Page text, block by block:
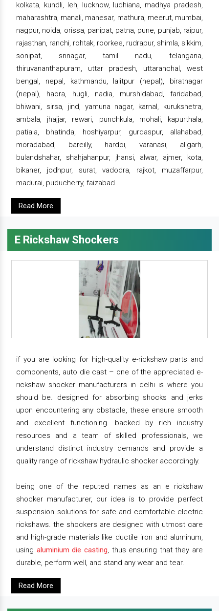
kolkata, kundli, leh, lucknow, ludhiana, madhya pradesh,
maharashtra, manali, manesar, mathura, meerut, mumbai,
nagpur, noida, orissa, panipat, patna, pune, punjab, raipur,
rajasthan, ranchi, rohtak, roorkee, rudrapur, shimla, sikkim,
sonipat, srinagar, tamil nadu, telangana,
thiruvananthapuram, uttar pradesh, uttaranchal, west
bengal, nepal, kathmandu, lalitpur (nepal), biratnagar
(nepal), haora, hugli, nadia, murshidabad, faridabad,
bhiwani, sirsa, jind, yamuna nagar, karnal, kurukshetra,
ambala, jhajjar, rewari, punchkula, mohali, kapurthala,
patiala, bhatinda, hoshiyarpur, gurdaspur, allahabad,
moradabad, bareilly, hardoi, varanasi, aligarh,
bulandshahar, shahjahanpur, jhansi, alwar, ajmer, kota,
bikaner, jodhpur, surat, vadodra, rajkot, muzaffarpur,
madurai, puducherry, faizabad
Read More
E Rickshaw Shockers
if you are looking for high-quality e-rickshaw parts and
components, auto die cast – one of the appreciated e-
rickshaw shocker manufacturers in delhi is where you
should be. designed for absorbing shocks and jerks
upon encountering any obstacle, these ensure smooth
and excellent functioning. backed by rich industry
resources and a team of skilled professionals, we
understand distinct industry demands and provide a
quality range of rickshaw hydraulic shocker accordingly.
being one of the reputed names as an e rickshaw
shocker manufacturer, our idea is to provide perfect
suspension solutions for safe and comfortable electric
rickshaws. the shockers are designed with utmost care
and high-grade materials like ductile iron and aluminum,
using aluminium die casting, thus ensuring that they are
durable, perform well, and stand any wear and tear.
Read More